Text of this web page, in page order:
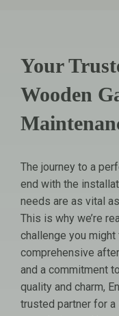
Your
Wooden
The journey to a
end with the
needs are as vital
This is why we’re
challenge you
comprehensive
and a commitment
quality and charm,
trusted partner for